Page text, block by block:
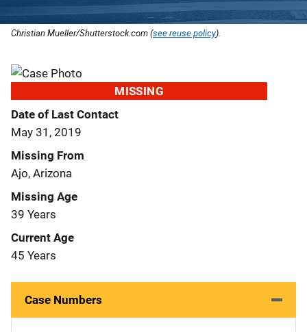
Christian Mueller/Shutterstock.com (see reuse policy).
MISSING
Date of Last Contact
May 31, 2019
Missing From
Ajo, Arizona
Missing Age
39 Years
Current Age
45 Years
Case Numbers